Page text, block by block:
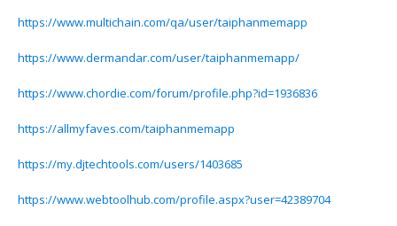
https://www.multichain.com/qa/user/taiphanmemapp
https://www.dermandar.com/user/taiphanmemapp/
https://www.chordie.com/forum/profile.php?id=1936836
https://allmyfaves.com/taiphanmemapp
https://my.djtechtools.com/users/1403685
https://www.webtoolhub.com/profile.aspx?user=42389704